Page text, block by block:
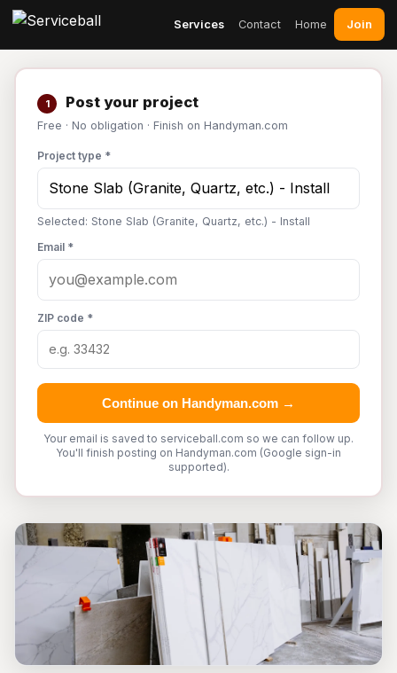
Services Contact Home Join
1 Post your project
Free · No obligation · Finish on Handyman.com
Project type *
Selected: Stone Slab (Granite, Quartz, etc.) - Install
Email *
ZIP code *
Continue on Handyman.com →
Your email is saved to serviceball.com so we can follow up.
You'll finish posting on Handyman.com (Google sign-in
supported).